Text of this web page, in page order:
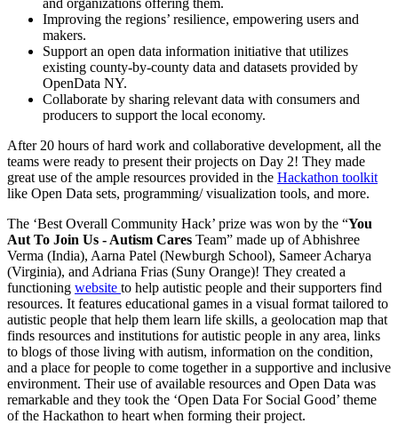
Improving the regions’ resilience, empowering users and
makers.
Support an open data information initiative that utilizes
existing county-by-county data and datasets provided by
OpenData NY.
Collaborate by sharing relevant data with consumers and
producers to support the local economy.
After 20 hours of hard work and collaborative development, all the
teams were ready to present their projects on Day 2! They made
great use of the ample resources provided in the Hackathon toolkit
like Open Data sets, programming/ visualization tools, and more.
The ‘Best Overall Community Hack’ prize was won by the “You
Aut To Join Us - Autism Cares Team” made up of Abhishree
Verma (India), Aarna Patel (Newburgh School), Sameer Acharya
(Virginia), and Adriana Frias (Suny Orange)! They created a
functioning website to help autistic people and their supporters find
resources. It features educational games in a visual format tailored to
autistic people that help them learn life skills, a geolocation map that
finds resources and institutions for autistic people in any area, links
to blogs of those living with autism, information on the condition,
and a place for people to come together in a supportive and inclusive
environment. Their use of available resources and Open Data was
remarkable and they took the ‘Open Data For Social Good’ theme
of the Hackathon to heart when forming their project.